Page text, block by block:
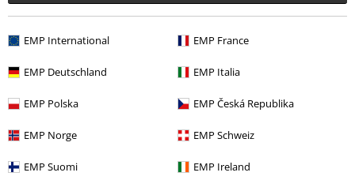
EMP International EMP France
EMP Deutschland EMP Italia
EMP Polska EMP Česká Republika
EMP Norge EMP Schweiz
EMP Suomi EMP Ireland
Tell us what you think about "NOTB Coaches".
Write a review